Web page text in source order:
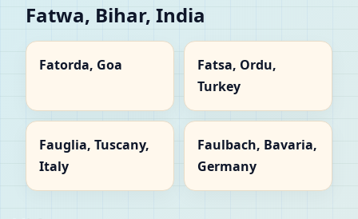
Fatwa, Bihar, India
Fatorda, Goa
Fatsa, Ordu,
Turkey
Fauglia, Tuscany,
Italy
Faulbach, Bavaria,
Germany